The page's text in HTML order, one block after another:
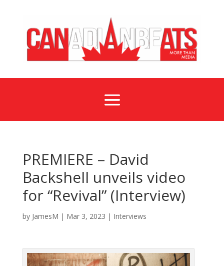
a
PREMIERE – David
Backshell unveils video
for “Revival” (Interview)
by JamesM | Mar 3, 2023 | Interviews